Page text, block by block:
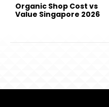
Organic Shop Cost vs
Value Singapore 2026